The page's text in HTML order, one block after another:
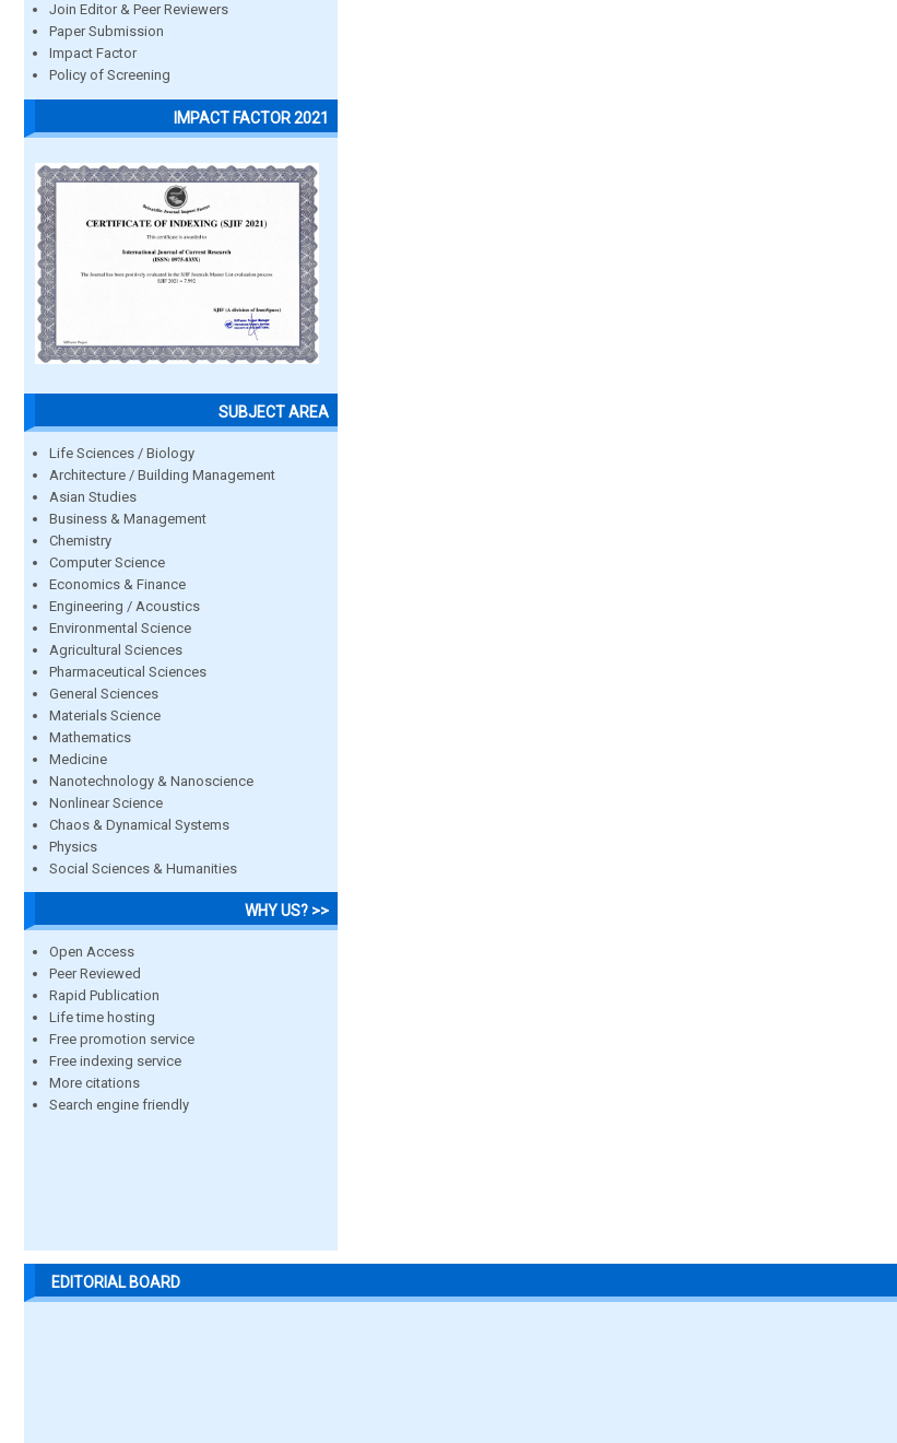
Join Editor & Peer Reviewers
Paper Submission
Impact Factor
Policy of Screening
IMPACT FACTOR 2021
SUBJECT AREA
Life Sciences / Biology
Architecture / Building Management
Asian Studies
Business & Management
Chemistry
Computer Science
Economics & Finance
Engineering / Acoustics
Environmental Science
Agricultural Sciences
Pharmaceutical Sciences
General Sciences
Materials Science
Mathematics
Medicine
Nanotechnology & Nanoscience
Nonlinear Science
Chaos & Dynamical Systems
Physics
Social Sciences & Humanities
WHY US? >>
Open Access
Peer Reviewed
Rapid Publication
Life time hosting
Free promotion service
Free indexing service
More citations
Search engine friendly
EDITORIAL BOARD